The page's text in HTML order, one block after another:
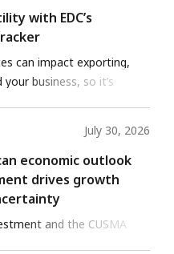
with EDC’s
can impact exporting,
business, so it’s
July 30, 2026
economic outlook
drives growth
and the CUSMA